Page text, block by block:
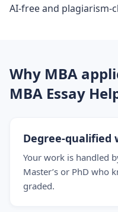
AI-free and plagiarism-
Why MBA
MBA Essay
Degree-qualified
Your work is handled
Master’s or PhD who
graded.